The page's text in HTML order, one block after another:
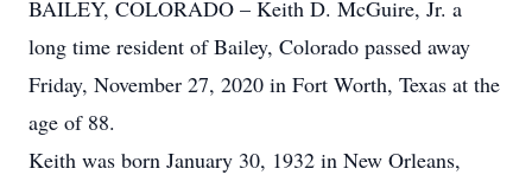
BAILEY, COLORADO – Keith D. McGuire, Jr. a
long time resident of Bailey, Colorado passed away
Friday, November 27, 2020 in Fort Worth, Texas at the
age of 88.
Keith was born January 30, 1932 in New Orleans,